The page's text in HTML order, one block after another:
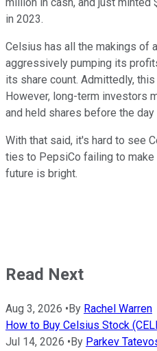
million in cash, and just minted
in 2023.
Celsius has all the makings of
aggressively pumping its
its share count. Admittedly,
However, long-term investors
and held shares before the day
With that said, it's hard to see
ties to PepsiCo failing to make
future is bright.
Read Next
Aug 3, 2026 • By Rachel Warren
How to Buy Celsius Stock
Jul 14, 2026 • By Parkev